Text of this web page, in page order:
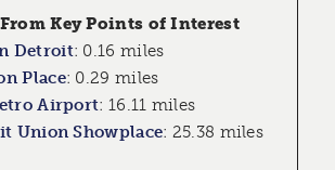
Key Points of Interest
Detroit: 0.16 miles
Place: 0.29 miles
Airport: 16.11 miles
Union Showplace: 25.38 miles